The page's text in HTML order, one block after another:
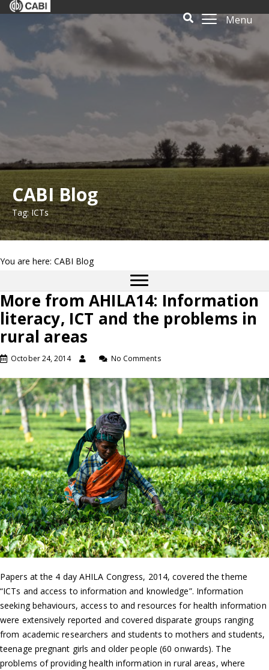
Menu
CABI Blog
Tag: ICTs
You are here: CABI Blog
More from AHILA14: Information
literacy, ICT and the problems in
rural areas
October 24, 2014 No Comments
Papers at the 4 day AHILA Congress, 2014, covered the theme
“ICTs and access to information and knowledge”. Information
seeking behaviours, access to and resources for health information
were extensively reported and covered disparate groups ranging
from academic researchers and students to mothers and students,
teenage pregnant girls and older people (60 onwards). The
problems of providing health information in rural areas, where